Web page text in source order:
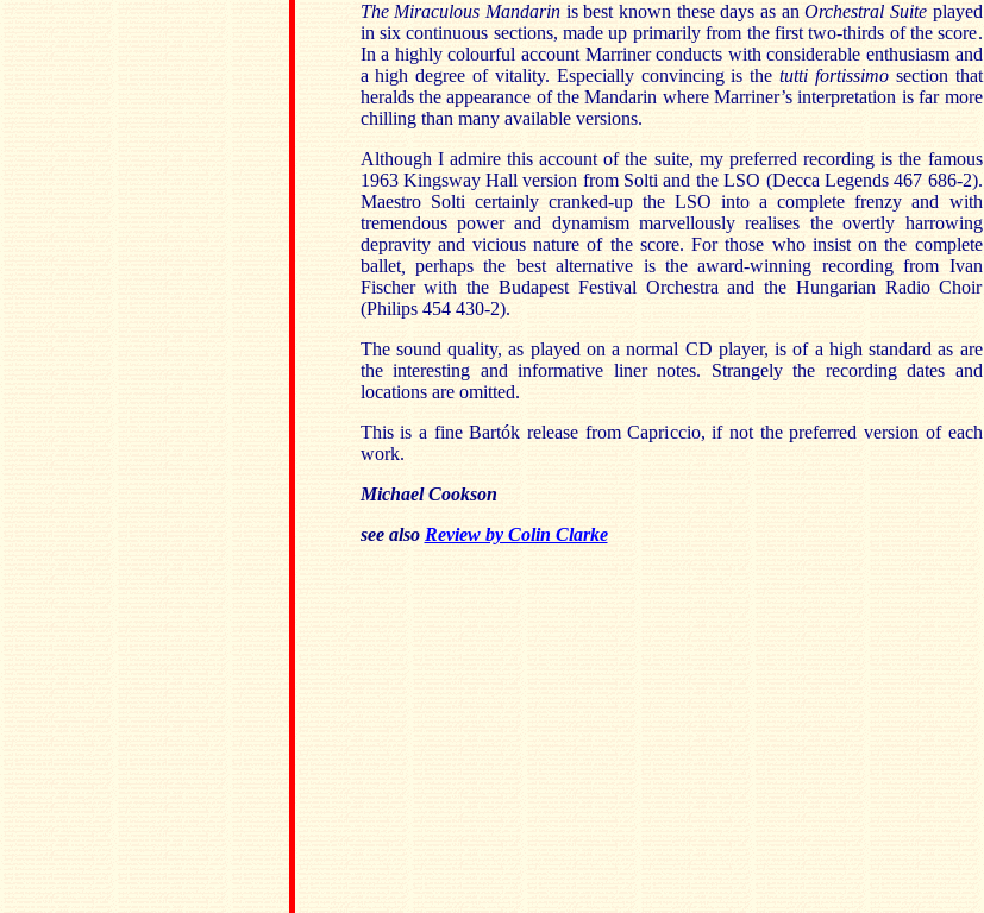
The Miraculous Mandarinis best known these days as anOrchestral Suite played
in six continuous sections, made up primarily from the first two-thirds of the score.
In a highly colourful account Marriner conducts with considerable enthusiasm and
a high degree of vitality. Especially convincing is the tutti fortissimosection that
heralds the appearance of the Mandarin where Marriner’s interpretation is far more
chilling than many available versions.
Although I admire this account of the suite, my preferred recording is the famous
1963 Kingsway Hall version from Solti and the LSO (Decca Legends 467 686-2).
Maestro Solti certainly cranked-up the LSO into a complete frenzy and with
tremendous power and dynamism marvellously realises the overtly harrowing
depravity and vicious nature of the score. For those who insist on the complete
ballet, perhaps the best alternative is the award-winning recording from Ivan
Fischer with the Budapest Festival Orchestra and the Hungarian Radio Choir
(Philips 454 430-2).
The sound quality, as played on a normal CD player, is of a high standard as are
the interesting and informative liner notes. Strangely the recording dates and
locations are omitted.
This is a fine Bartók release from Capriccio, if not the preferred version of each
work.
Michael Cookson
see also Review by Colin Clarke